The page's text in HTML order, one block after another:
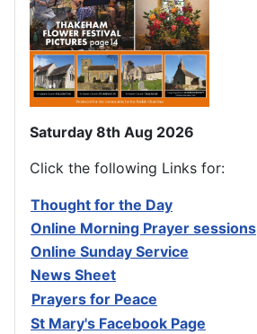
Saturday 8th Aug 2026
Click the following Links for:
Thought for the Day
Online Morning Prayer sessions
Online Sunday Service
News Sheet
Prayers for Peace
St Mary's Facebook Page